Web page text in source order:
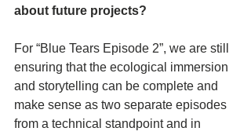
about future projects?
For “Blue Tears Episode 2”, we are still
ensuring that the ecological immersion
and storytelling can be complete and
make sense as two separate episodes
from a technical standpoint and in